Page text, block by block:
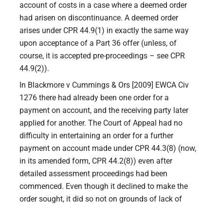
account of costs in a case where a deemed order
had arisen on discontinuance. A deemed order
arises under CPR 44.9(1) in exactly the same way
upon acceptance of a Part 36 offer (unless, of
course, it is accepted pre-proceedings – see CPR
44.9(2)).
In Blackmore v Cummings & Ors [2009] EWCA Civ
1276 there had already been one order for a
payment on account, and the receiving party later
applied for another. The Court of Appeal had no
difficulty in entertaining an order for a further
payment on account made under CPR 44.3(8) (now,
in its amended form, CPR 44.2(8)) even after
detailed assessment proceedings had been
commenced. Even though it declined to make the
order sought, it did so not on grounds of lack of